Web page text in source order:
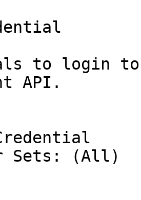
to login to
API.
Sets: (All)